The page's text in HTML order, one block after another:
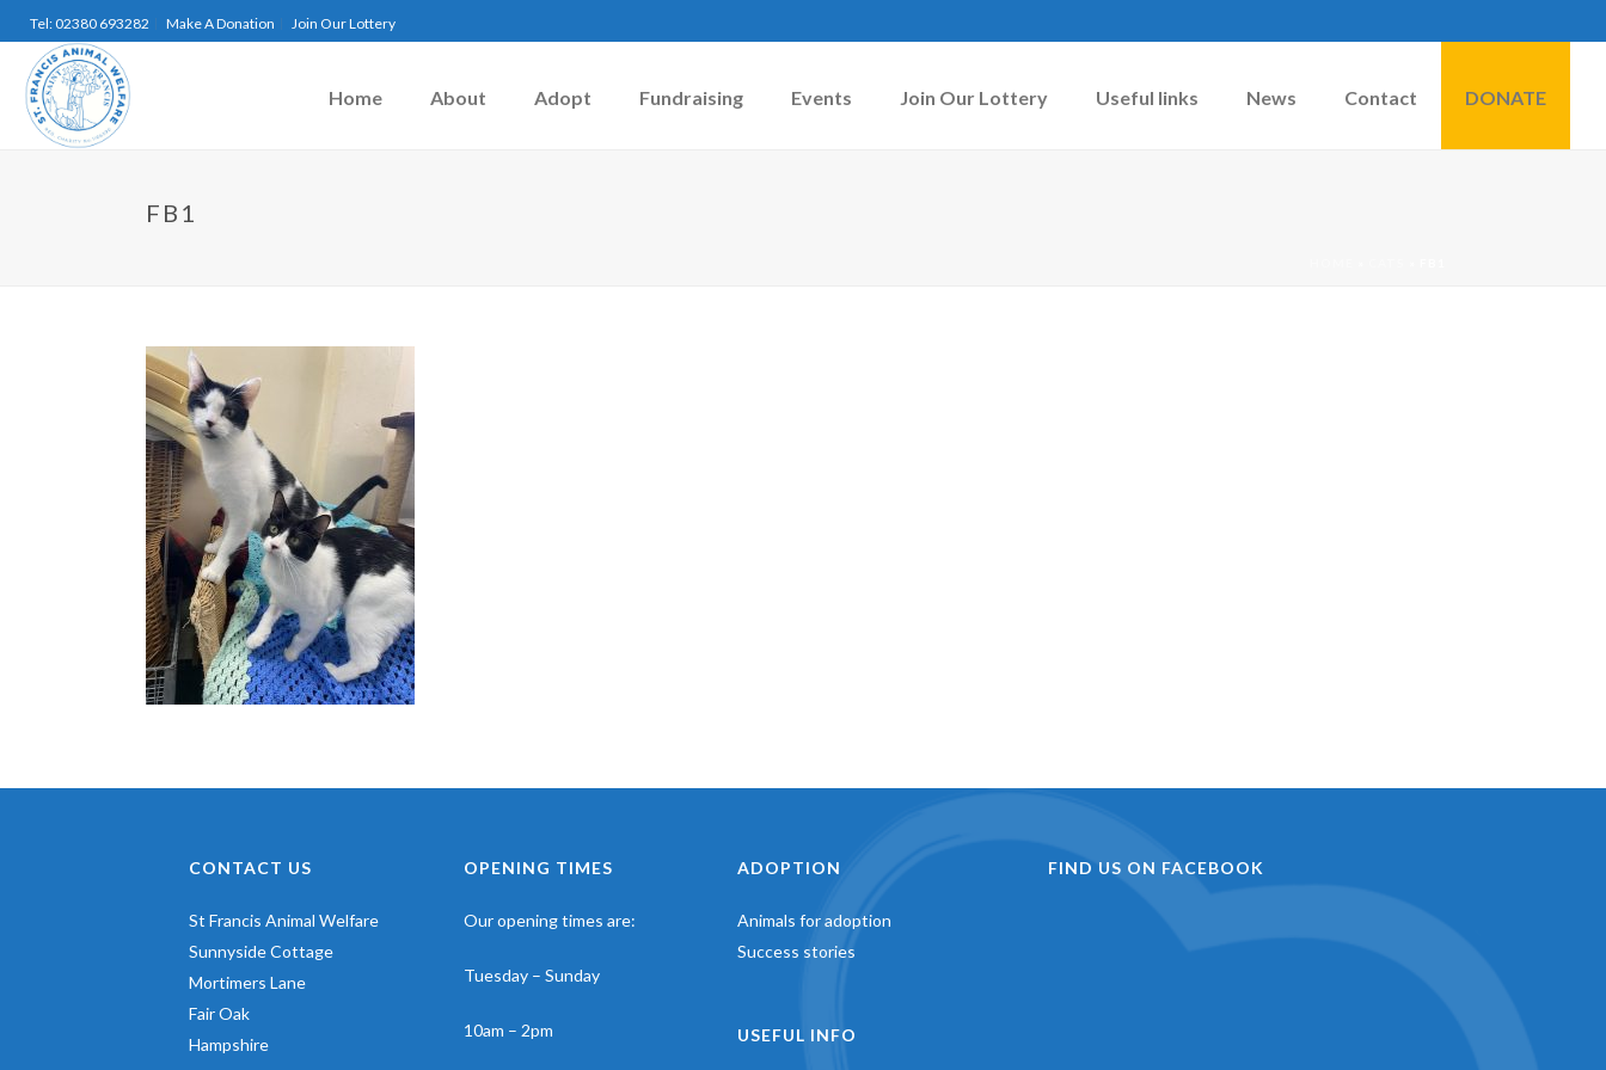
Tel: 02380 693282 Make A Donation Join Our Lottery
Home About Adopt Fundraising Events Join Our Lottery Useful links News Contact DONATE
FB1
CONTACT US
St Francis Animal Welfare
Sunnyside Cottage
Mortimers Lane
Fair Oak
Hampshire
OPENING TIMES
Our opening times are:
Tuesday – Sunday
10am – 2pm
ADOPTION
Animals for adoption
Success stories
USEFUL INFO
FIND US ON FACEBOOK